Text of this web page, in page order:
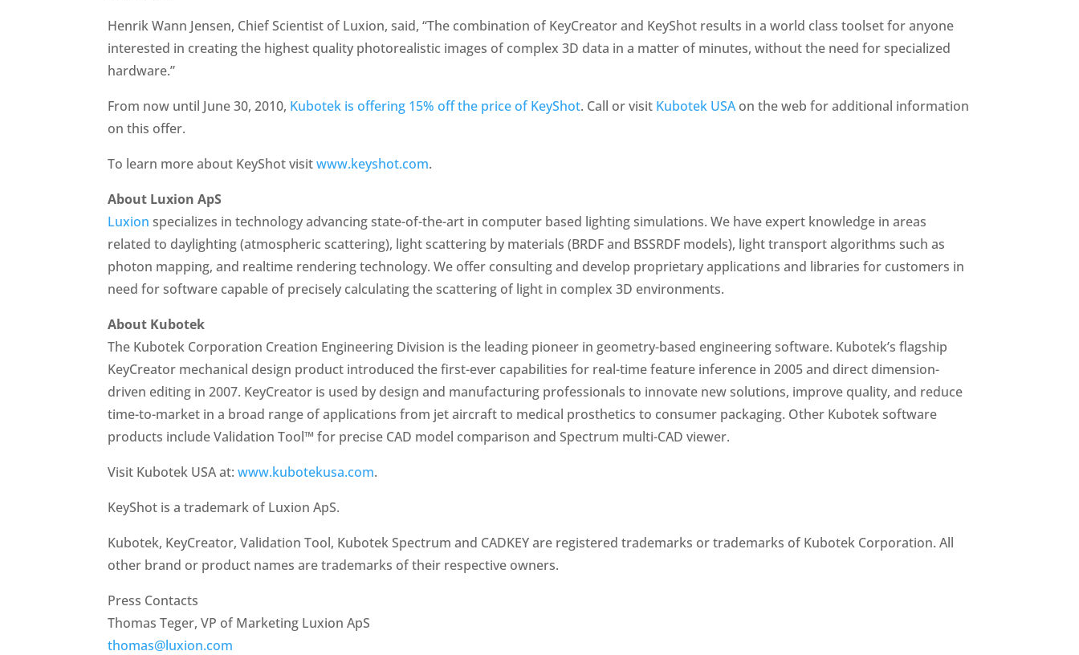
Henrik Wann Jensen, Chief Scientist of Luxion, said, “The combination of KeyCreator and KeyShot results in a world class toolset for anyone
interested in creating the highest quality photorealistic images of complex 3D data in a matter of minutes, without the need for specialized
hardware.”
From now until June 30, 2010, Kubotek is offering 15% off the price of KeyShot. Call or visit Kubotek USAon the web for additional information
on this offer.
To learn more about KeyShot visitwww.keyshot.com.
About Luxion ApS
Luxion specializes in technology advancing state-of-the-art in computer based lighting simulations. We have expert knowledge in areas
related to daylighting (atmospheric scattering), light scattering by materials (BRDF and BSSRDF models), light transport algorithms such as
photon mapping, and realtime rendering technology. We offer consulting and develop proprietary applications and libraries for customers in
need for software capable of precisely calculating the scattering of light in complex 3D environments.
About Kubotek
The Kubotek Corporation Creation Engineering Division is the leading pioneer in geometry-based engineering software. Kubotek’s flagship
KeyCreator mechanical design product introduced the first-ever capabilities for real-time feature inference in 2005 and direct dimension-
driven editing in 2007. KeyCreator is used by design and manufacturing professionals to innovate new solutions, improve quality, and reduce
time-to-market in a broad range of applications from jet aircraft to medical prosthetics to consumer packaging. Other Kubotek software
products include Validation Tool™ for precise CAD model comparison and Spectrum multi-CAD viewer.
Visit Kubotek USA at:www.kubotekusa.com.
KeyShot is a trademark of Luxion ApS.
Kubotek, KeyCreator, Validation Tool, Kubotek Spectrum and CADKEY are registered trademarks or trademarks of Kubotek Corporation. All
other brand or product names are trademarks of their respective owners.
Press Contacts
Thomas Teger, VP of Marketing Luxion ApS
thomas@luxion.com